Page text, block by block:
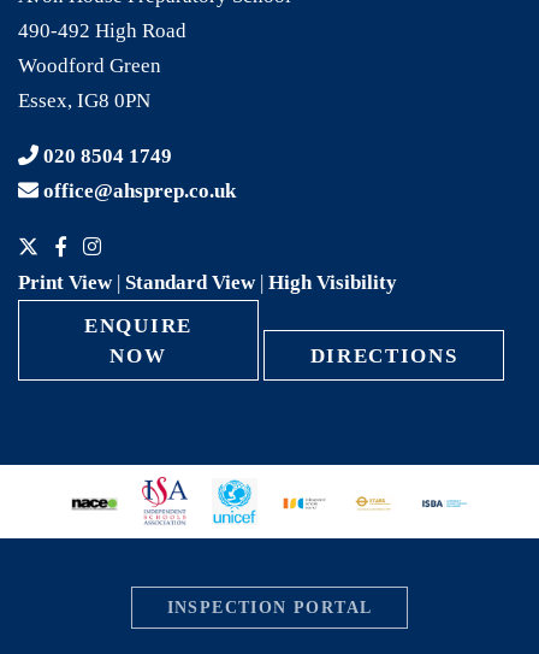
490-492 High Road
Woodford Green
Essex, IG8 0PN
020 8504 1749
office@ahsprep.co.uk
Print View| Standard View | High Visibility
ENQUIRE
NOW
DIRECTIONS
INSPECTION PORTAL